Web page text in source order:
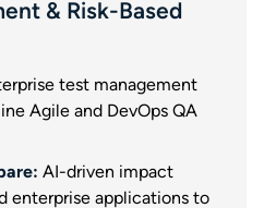
& Risk-Based
test management
Agile and DevOps QA
AI-driven impact
enterprise applications to